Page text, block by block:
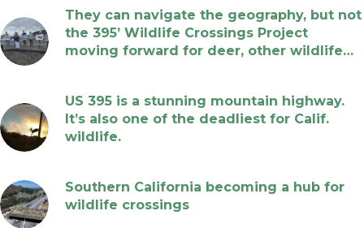
They can navigate the geography, but not
the 395’ Wildlife Crossings Project
moving forward for deer, other wildlife…
US 395 is a stunning mountain highway.
It’s also one of the deadliest for Calif.
wildlife.
Southern California becoming a hub for
wildlife crossings